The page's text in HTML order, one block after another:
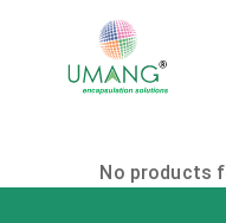
No products